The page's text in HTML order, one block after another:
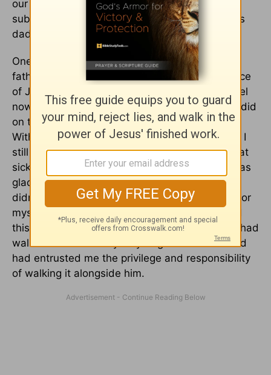
our guests could read. Both gestures gave
substance and weight to a reality we all felt: his
dad was indeed there with us.
One Father's Day, about five years after my
father-in-law entered into the heavenly presence
of Jesus, I asked my husband, "How does it feel
now? Do you feel any different today than you did
on that first Father's Day without your dad?"
Without hesitation, my husband said, "Oh, yes. I
still miss my dad every day, but I don't have that
sick feeling in my stomach I did back then." I was
glad this was his honest answer. I was glad he
didn't have to think about it. I wasn't glad just for
myself because it was easier on me; I was glad
this was his reality. I was grateful my husband had
walked the necessary way of grief and that God
had entrusted me the privilege and responsibility
of walking it alongside him.